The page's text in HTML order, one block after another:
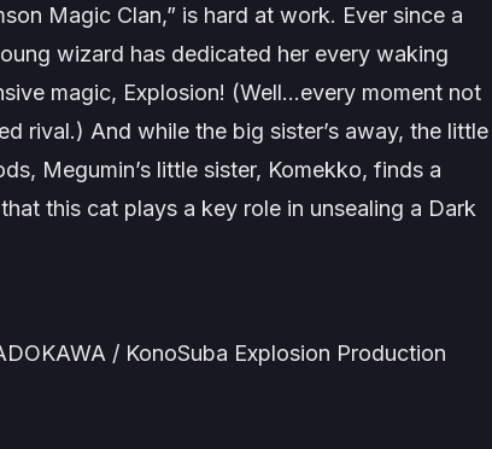
Magic Clan,” is hard at work. Ever since a
wizard has dedicated her every waking
magic, Explosion! (Well…every moment not
rival.) And while the big sister’s away, the little
Megumin’s little sister, Komekko, finds a
this cat plays a key role in unsealing a Dark
/ KonoSuba Explosion Production